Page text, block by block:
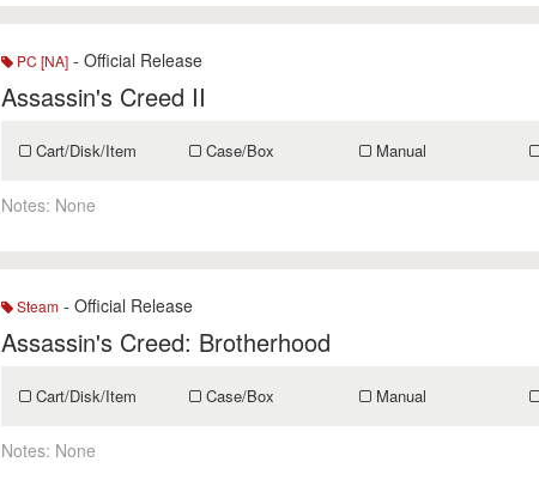
PC [NA] - Official Release
Assassin's Creed II
Cart/Disk/Item Case/Box Manual
Notes: None
Steam - Official Release
Assassin's Creed: Brotherhood
Cart/Disk/Item Case/Box Manual
Notes: None